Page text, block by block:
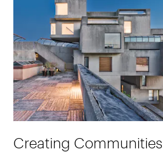
Creating Communities